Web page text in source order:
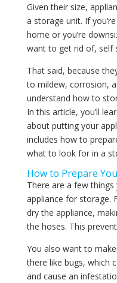
Given their size,
a storage unit. If
home or you’re
want to get rid of, self
That said, because
to mildew, corrosion,
understand how to
In this article, you’ll
about putting your
includes how to
what to look for in a
How to Prepare
There are a few
appliance for storage.
dry the appliance,
the hoses. This
You also want to
there like bugs, which
and cause an